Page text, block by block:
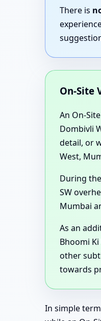
There is
On-Site
An On-
Dombivli
detail, or
West,
During
SW
Mumbai
As an
Bhoomi
other
towards
In simple